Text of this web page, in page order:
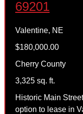
69201
Valentine, NE
$180,000.00
Cherry County
3,325 sq. ft.
Historic Main
option to lease in